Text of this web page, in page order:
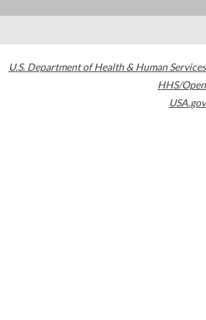
U.S. Department of Health & Human Services
HHS/Open
USA.gov